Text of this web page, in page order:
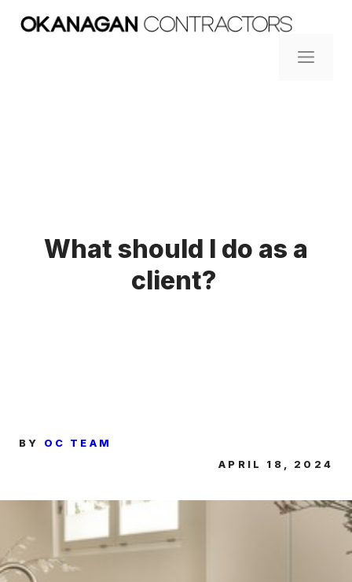
What should I do as a
client?
BY OC TEAM
APRIL 18, 2024